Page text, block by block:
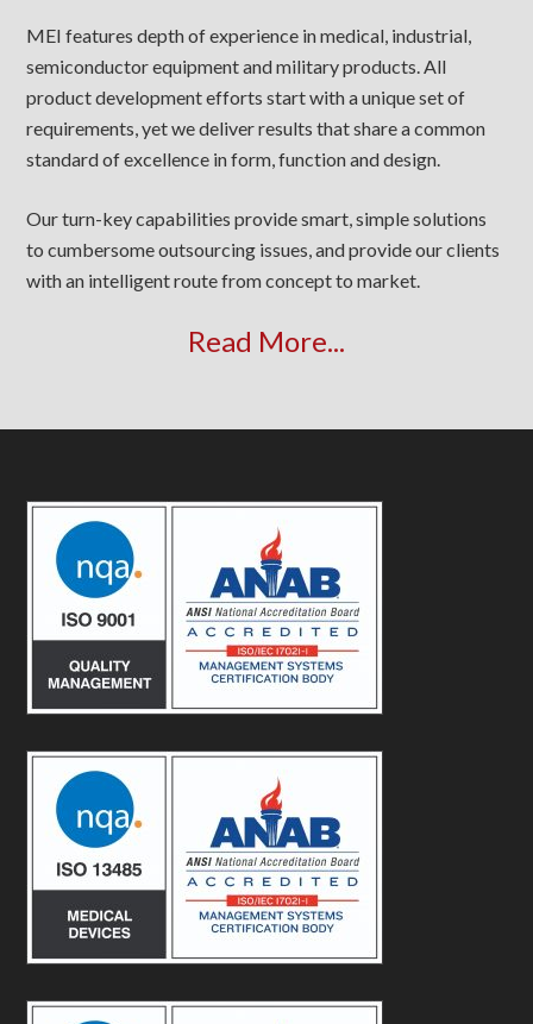
MEI features depth of experience in medical, industrial,
semiconductor equipment and military products. All
product development efforts start with a unique set of
requirements, yet we deliver results that share a common
standard of excellence in form, function and design.
Our turn-key capabilities provide smart, simple solutions
to cumbersome outsourcing issues, and provide our clients
with an intelligent route from concept to market.
Read More...